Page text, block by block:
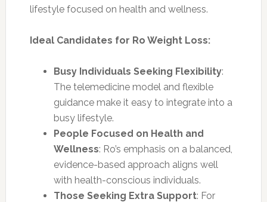
lifestyle focused on health and wellness.
Ideal Candidates for Ro Weight Loss:
Busy Individuals Seeking Flexibility:
The telemedicine model and flexible
guidance make it easy to integrate into a
busy lifestyle.
People Focused on Health and
Wellness: Ro’s emphasis on a balanced,
evidence-based approach aligns well
with health-conscious individuals.
Those Seeking Extra Support: For